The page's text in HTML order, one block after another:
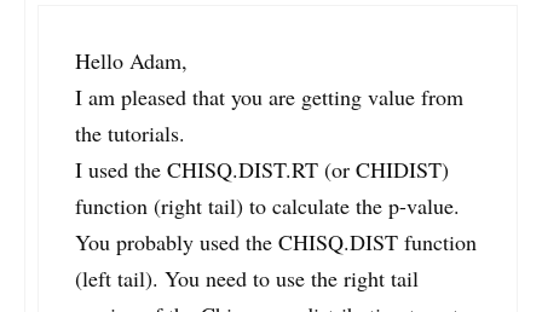
Hello Adam,
I am pleased that you are getting value from
the tutorials.
I used the CHISQ.DIST.RT (or CHIDIST)
function (right tail) to calculate the p-value.
You probably used the CHISQ.DIST function
(left tail). You need to use the right tail